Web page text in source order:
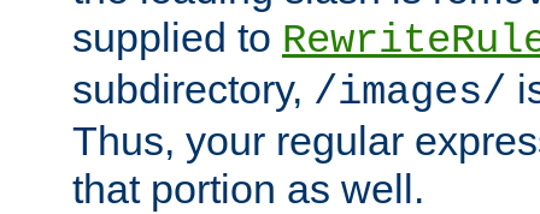
supplied to
subdirectory, /images/
Thus, your regular
that portion as well.